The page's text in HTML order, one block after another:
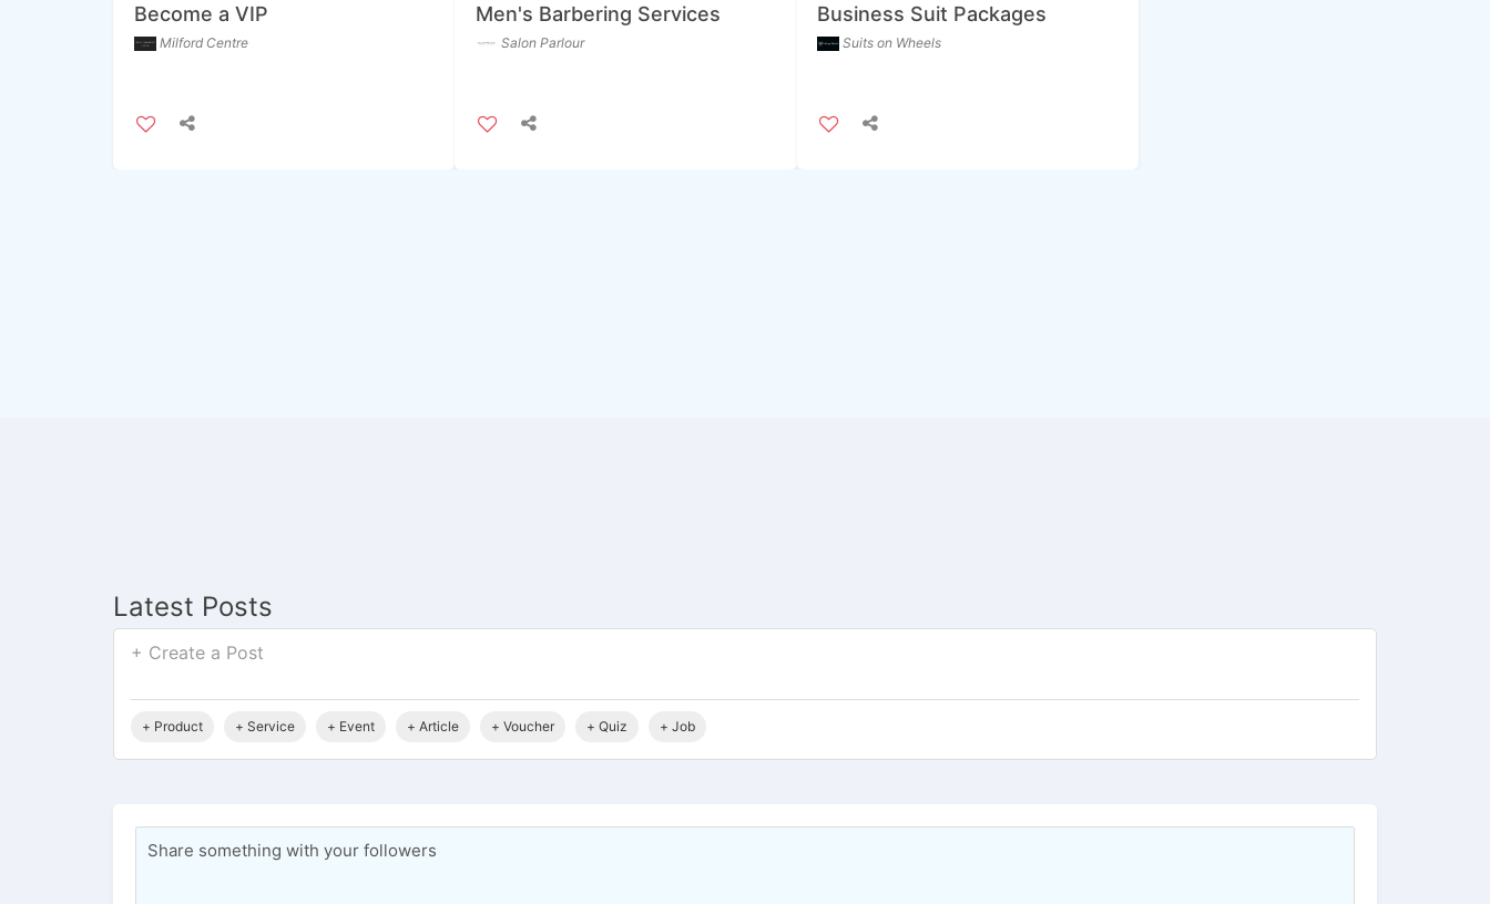
Become a VIP
Milford Centre
Men's Barbering Services
Salon Parlour
Business Suit Packages
Suits on Wheels
Latest Posts
+ Create a Post
+ Product + Service + Event + Article + Voucher + Quiz + Job
Share something with your followers